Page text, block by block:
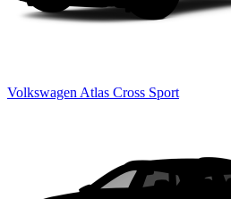
Volkswagen Atlas Cross Sport